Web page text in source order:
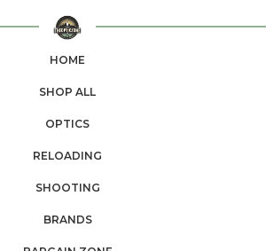
HOME
SHOP ALL
OPTICS
RELOADING
SHOOTING
BRANDS